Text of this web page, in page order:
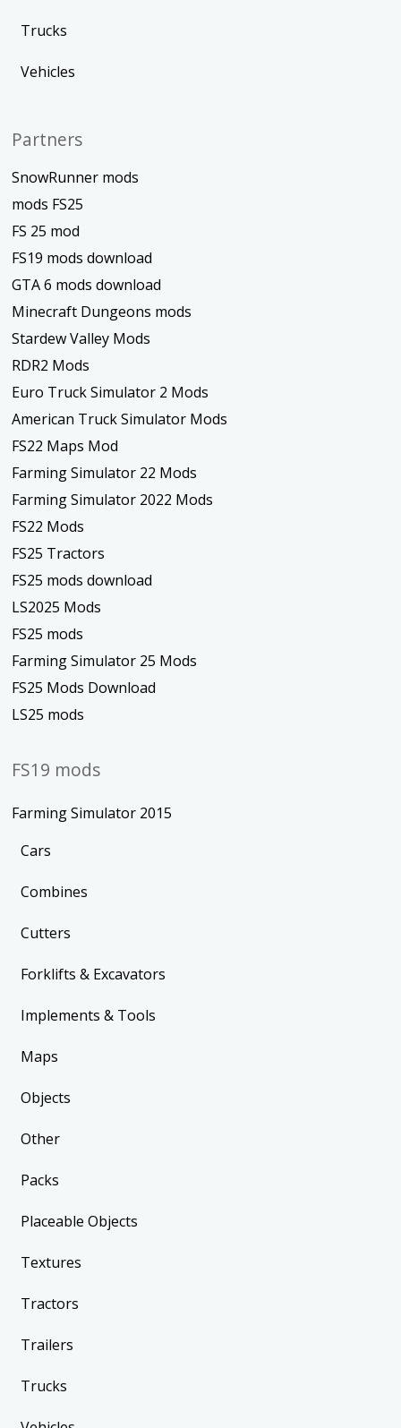
Trucks
Vehicles
Partners
SnowRunner mods
mods FS25
FS 25 mod
FS19 mods download
GTA 6 mods download
Minecraft Dungeons mods
Stardew Valley Mods
RDR2 Mods
Euro Truck Simulator 2 Mods
American Truck Simulator Mods
FS22 Maps Mod
Farming Simulator 22 Mods
Farming Simulator 2022 Mods
FS22 Mods
FS25 Tractors
FS25 mods download
LS2025 Mods
FS25 mods
Farming Simulator 25 Mods
FS25 Mods Download
LS25 mods
FS19 mods
Farming Simulator 2015
Cars
Combines
Cutters
Forklifts & Excavators
Implements & Tools
Maps
Objects
Other
Packs
Placeable Objects
Textures
Tractors
Trailers
Trucks